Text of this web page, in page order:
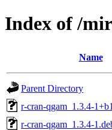
Index of /
Name
Parent Directory
r-cran-qgam_1.3.4-
r-cran-qgam_1.3.4-